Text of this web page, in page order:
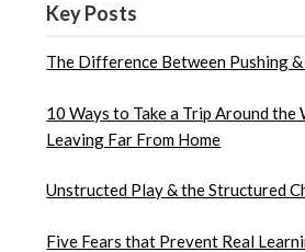
Key Posts
The Difference Between Pushing
10 Ways to Take a Trip Around
Leaving Far From Home
Unstructed Play & the Structured
Five Fears that Prevent Real